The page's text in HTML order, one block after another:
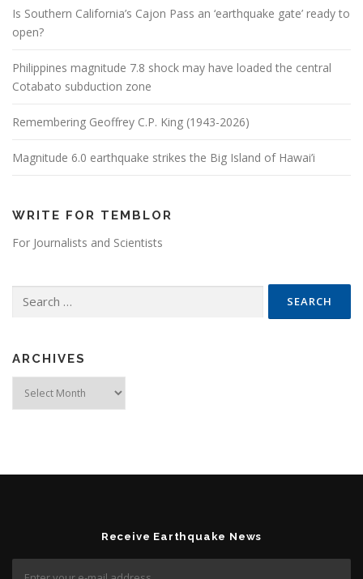
Is Southern California’s Cajon Pass an ‘earthquake gate’ ready to
open?
Philippines magnitude 7.8 shock may have loaded the central
Cotabato subduction zone
Remembering Geoffrey C.P. King (1943-2026)
Magnitude 6.0 earthquake strikes the Big Island of Hawai’i
WRITE FOR TEMBLOR
For Journalists and Scientists
ARCHIVES
Receive Earthquake News